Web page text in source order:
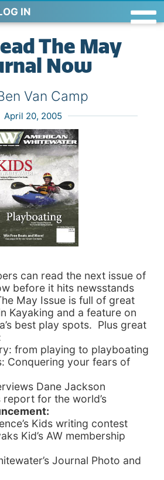
IN
The May
Now
Van Camp
April 20, 2005
can read the next issue of
before it hits newsstands
May Issue is full of great
Kayaking and a feature on
’s best play spots. Plus great
from playing to playboating
Conquering your fears of
Dane Jackson
report for the world’s
Kids writing contest
Kid’s AW membership
Journal Photo and